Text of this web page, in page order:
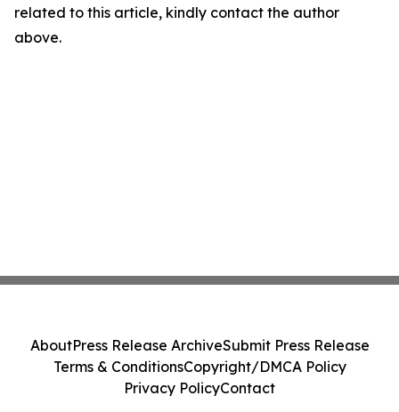
related to this article, kindly contact the author
above.
AboutPress Release ArchiveSubmit Press Release
Terms & ConditionsCopyright/DMCA Policy
Privacy PolicyContact